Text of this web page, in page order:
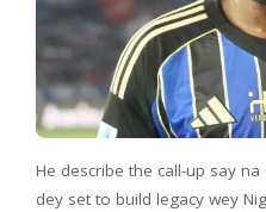
He describe the call-up say
dey set to build legacy wey